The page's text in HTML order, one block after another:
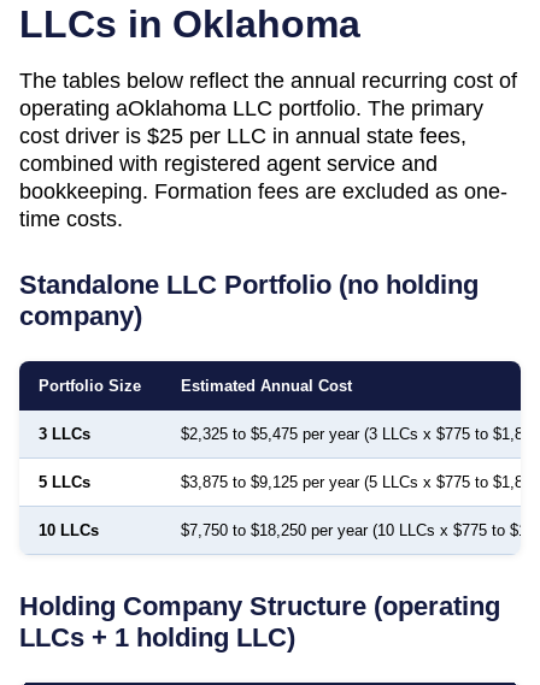
LLCs in Oklahoma
The tables below reflect the annual recurring cost of
operating aOklahoma LLC portfolio. The primary
cost driver is $25 per LLC in annual state fees,
combined with registered agent service and
bookkeeping. Formation fees are excluded as one-
time costs.
Standalone LLC Portfolio (no holding
company)
Portfolio Size Estimated Annual Cost
3 LLCs $2,325 to $5,475 per year (3 LLCs x $775 to
5 LLCs $3,875 to $9,125 per year (5 LLCs x $775 to
10 LLCs $7,750 to $18,250 per year (10 LLCs x $775 to
Holding Company Structure (operating
LLCs + 1 holding LLC)